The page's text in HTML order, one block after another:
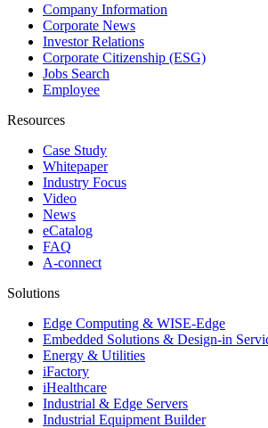
Company Information
Corporate News
Investor Relations
Corporate Citizenship (ESG)
Jobs Search
Employee
Resources
Case Study
Whitepaper
Industry Focus
Video
News
eCatalog
FAQ
A-connect
Solutions
Edge Computing & WISE-Edge
Embedded Solutions & Design-in
Energy & Utilities
iFactory
iHealthcare
Industrial & Edge Servers
Industrial Equipment Builder